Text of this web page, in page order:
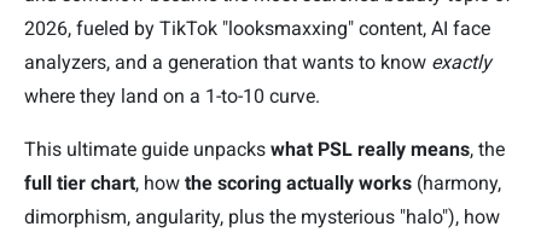
2026, fueled by TikTok "looksmaxxing" content, AI face
analyzers, and a generation that wants to know exactly
where they land on a 1-to-10 curve.
This ultimate guide unpacks what PSL really means, the
full tier chart, how the scoring actually works (harmony,
dimorphism, angularity, plus the mysterious "halo"), how